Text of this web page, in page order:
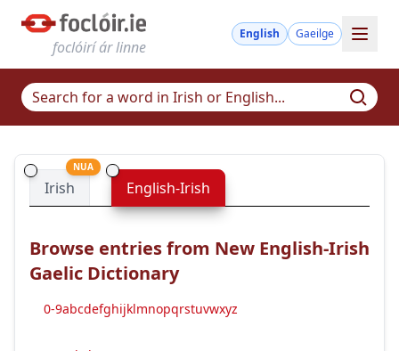
foclóirí ár linne
English Gaeilge
Irish
NUA
English-Irish
Browse entries from New English-Irish
Gaelic Dictionary
0-9abcdefghijklmnopqrstuvwxyz